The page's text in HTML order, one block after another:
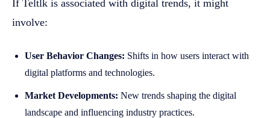
If Teltlk is associated with digital trends, it might
involve:
User Behavior Changes: Shifts in how users interact with
digital platforms and technologies.
Market Developments: New trends shaping the digital
landscape and influencing industry practices.